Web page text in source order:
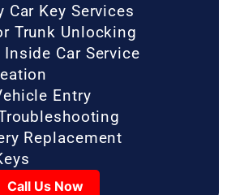
Car Key Services
Trunk Unlocking
Car Service
Entry
Replacement
Call Us Now